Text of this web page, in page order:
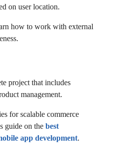
on user location.
how to work with external
project that includes
management.
for scalable commerce
guide on the best
app development.